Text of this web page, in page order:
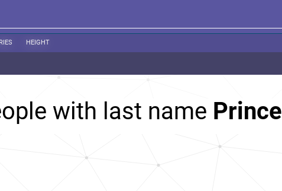
HEIGHT
with last name Prince